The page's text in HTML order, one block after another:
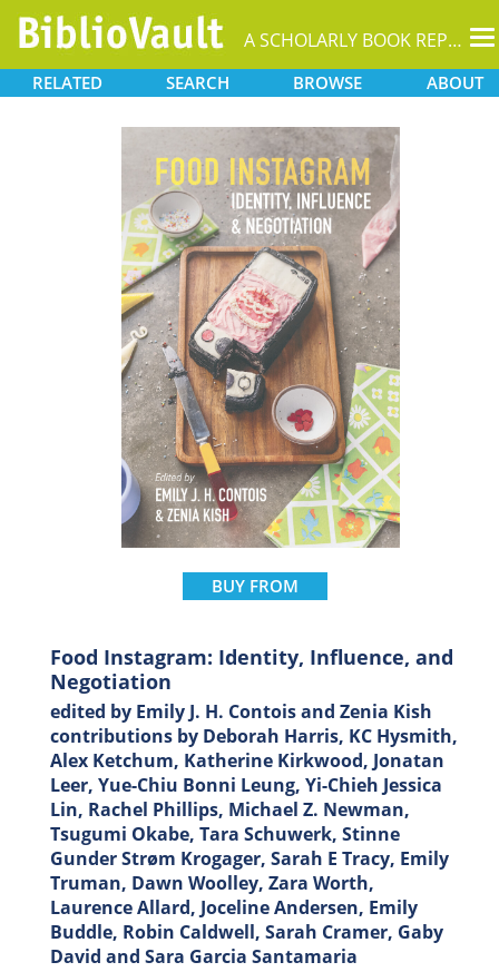
A SCHOLARLY BOOK REPOSITORY
RELATED SEARCH BROWSE ABOUT
BUY FROM
Food Instagram: Identity, Influence, and
Negotiation
edited by Emily J. H. Contois and Zenia Kish
contributions by Deborah Harris, KC Hysmith,
Alex Ketchum, Katherine Kirkwood, Jonatan
Leer, Yue-Chiu Bonni Leung, Yi-Chieh Jessica
Lin, Rachel Phillips, Michael Z. Newman,
Tsugumi Okabe, Tara Schuwerk, Stinne
Gunder Strøm Krogager, Sarah E Tracy, Emily
Truman, Dawn Woolley, Zara Worth,
Laurence Allard, Joceline Andersen, Emily
Buddle, Robin Caldwell, Sarah Cramer, Gaby
David and Sara Garcia Santamaria